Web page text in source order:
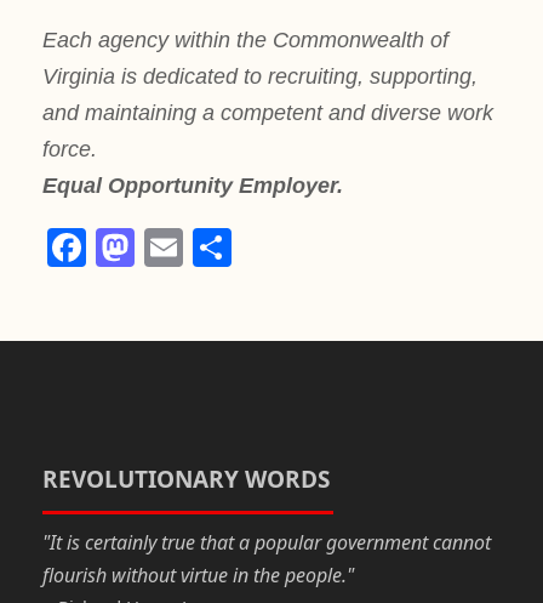
Each agency within the Commonwealth of
Virginia is dedicated to recruiting, supporting,
and maintaining a competent and diverse work
force.
Equal Opportunity Employer.
F
o
k
M
n
E
REVOLUTIONARY WORDS
"It is certainly true that a popular government cannot
flourish without virtue in the people."